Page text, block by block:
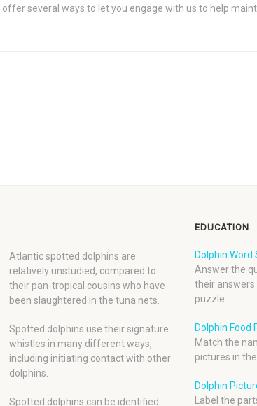
several ways to let you engage with us to help
Atlantic spotted dolphins are
relatively unstudied, compared to
their pan-tropical cousins who have
been slaughtered in the tuna nets.
Spotted dolphins use their signature
whistles in many different ways,
including initiating contact with other
dolphins.
Spotted dolphins can be identified
EDUCATION
Dolphin
Answer the
their answers
puzzle.
Dolphin Food
Match the
pictures in
Dolphin
Label the